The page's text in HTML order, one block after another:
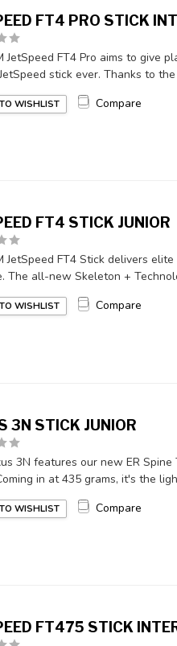
FT4 PRO STICK
JetSpeed FT4 Pro aims to give
stick ever. Thanks to
WISHLIST Compare
FT4 STICK JUNIOR
JetSpeed FT4 Stick delivers
The all-new Skeleton +
WISHLIST Compare
3N STICK JUNIOR
3N features our new ER
in at 435 grams, it's the
WISHLIST Compare
FT475 STICK